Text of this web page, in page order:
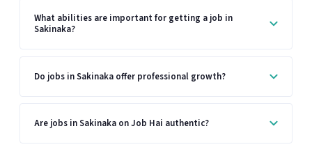
What abilities are important for getting a job in
Sakinaka?
Do jobs in Sakinaka offer professional growth?
Are jobs in Sakinaka on Job Hai authentic?